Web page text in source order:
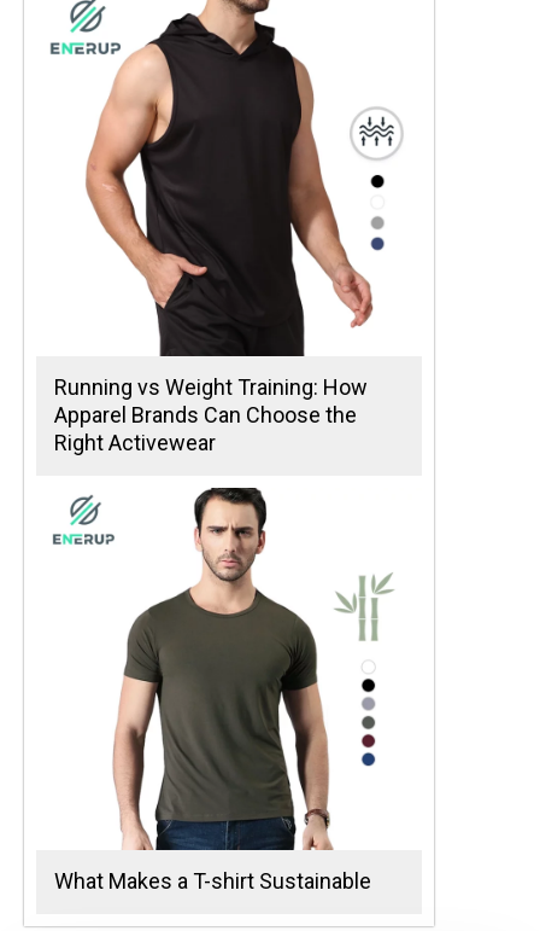
Running vs Weight Training: How
Apparel Brands Can Choose the
Right Activewear
What Makes a T-shirt Sustainable